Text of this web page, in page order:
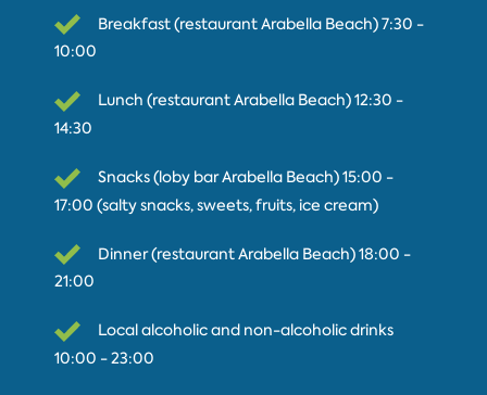
Breakfast (restaurant Arabella Beach) 7:30 -
10:00
Lunch (restaurant Arabella Beach) 12:30 -
14:30
Snacks (loby bar Arabella Beach) 15:00 -
17:00 (salty snacks, sweets, fruits, ice cream)
Dinner (restaurant Arabella Beach) 18:00 -
21:00
Local alcoholic and non-alcoholic drinks
10:00 - 23:00